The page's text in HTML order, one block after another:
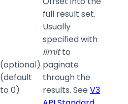
(optional)
(default
to 0)
full result set.
Usually
specified with
limitto
paginate
through the
results. See V3